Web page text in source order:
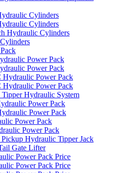
Cylinders
Cylinders
Hydraulic Cylinders
Power Pack
Power Pack
Hydraulic Power Pack
Hydraulic Power Pack
Hydraulic System
Power Pack
Power Pack
Power Pack
Power Pack
Hydraulic Tipper Jack
Gate Lifter
Power Pack Price
Power Pack Price